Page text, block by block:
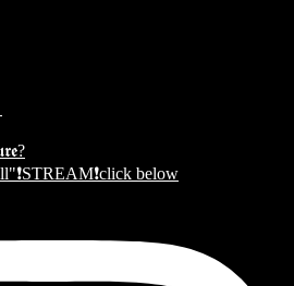
below